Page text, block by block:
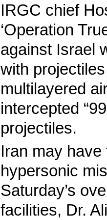
IRGC chief
‘Operation
against Israel
with
multilayered
intercepted
projectiles.
Iran may
hypersonic
Saturday’s
facilities, Dr.